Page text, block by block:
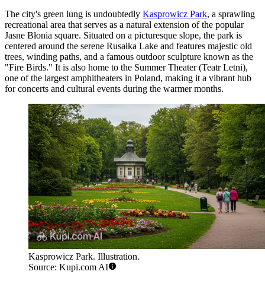
The city's green lung is undoubtedly Kasprowicz Park, a sprawling
recreational area that serves as a natural extension of the popular
Jasne Błonia square. Situated on a picturesque slope, the park is
centered around the serene Rusałka Lake and features majestic old
trees, winding paths, and a famous outdoor sculpture known as the
"Fire Birds." It is also home to the Summer Theater (Teatr Letni),
one of the largest amphitheaters in Poland, making it a vibrant hub
for concerts and cultural events during the warmer months.
Kasprowicz Park. Illustration.
Source: Kupi.com AI